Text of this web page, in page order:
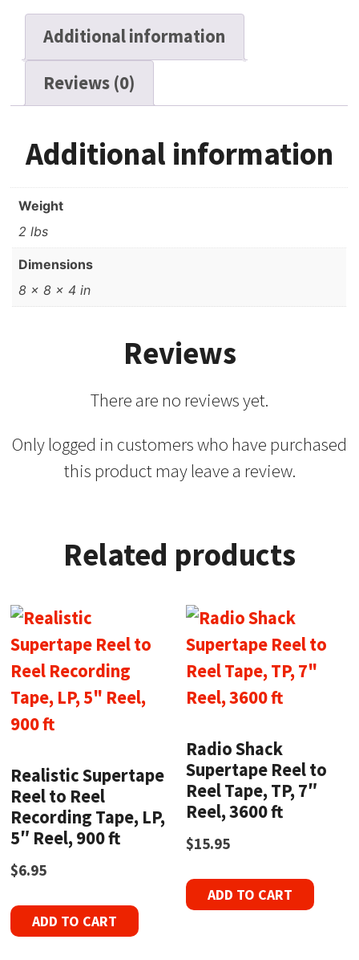
quantity
Additional information
Reviews (0)
Additional information
Weight
2 lbs
Dimensions
8 × 8 × 4 in
Reviews
There are no reviews yet.
Only logged in customers who have purchased
this product may leave a review.
Related products
Realistic Supertape
Reel to Reel
Recording Tape, LP,
5″ Reel, 900 ft
$6.95
ADD TO CART
Radio Shack
Supertape Reel to
Reel Tape, TP, 7″
Reel, 3600 ft
$15.95
ADD TO CART